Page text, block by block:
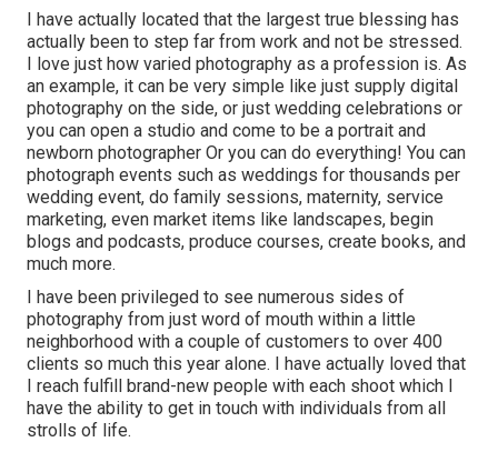
I have actually located that the largest true blessing has
actually been to step far from work and not be stressed.
I love just how varied photography as a profession is. As
an example, it can be very simple like just supply digital
photography on the side, or just wedding celebrations or
you can open a studio and come to be a portrait and
newborn photographer Or you can do everything! You can
photograph events such as weddings for thousands per
wedding event, do family sessions, maternity, service
marketing, even market items like landscapes, begin
blogs and podcasts, produce courses, create books, and
much more.
I have been privileged to see numerous sides of
photography from just word of mouth within a little
neighborhood with a couple of customers to over 400
clients so much this year alone. I have actually loved that
I reach fulfill brand-new people with each shoot which I
have the ability to get in touch with individuals from all
strolls of life.